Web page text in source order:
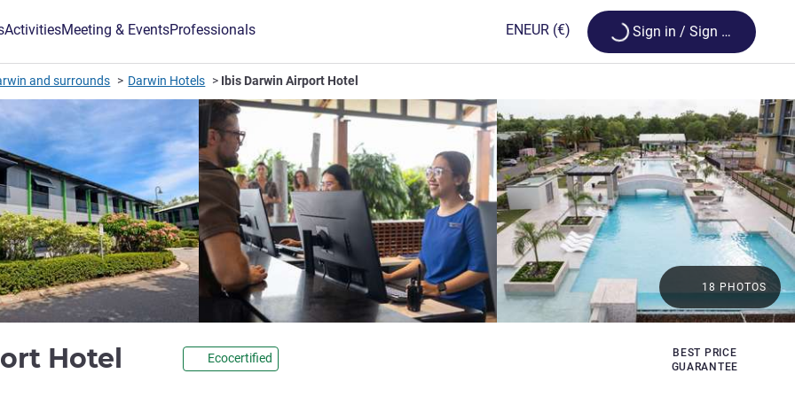
ActivitiesMeeting & EventsProfessionals ENEUR (€) Loading...
Sign in / Sign up
and surrounds Darwin Hotels Ibis Darwin Airport Hotel
Hotel 3.5 stars
Ecocertified
BEST PRICE
GUARANTEE
18 PHOTOS